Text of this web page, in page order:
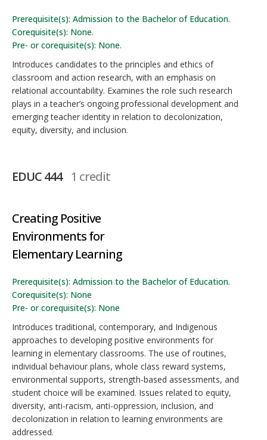
Prerequisite(s): Admission to the Bachelor of Education.
Corequisite(s): None.
Pre- or corequisite(s): None.
Introduces candidates to the principles and ethics of
classroom and action research, with an emphasis on
relational accountability. Examines the role such research
plays in a teacher’s ongoing professional development and
emerging teacher identity in relation to decolonization,
equity, diversity, and inclusion.
EDUC 444 1 credit
Creating Positive
Environments for
Elementary Learning
Prerequisite(s): Admission to the Bachelor of Education.
Corequisite(s): None
Pre- or corequisite(s): None
Introduces traditional, contemporary, and Indigenous
approaches to developing positive environments for
learning in elementary classrooms. The use of routines,
individual behaviour plans, whole class reward systems,
environmental supports, strength-based assessments, and
student choice will be examined. Issues related to equity,
diversity, anti-racism, anti-oppression, inclusion, and
decolonization in relation to learning environments are
addressed.